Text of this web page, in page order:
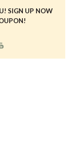
SIGN UP NOW